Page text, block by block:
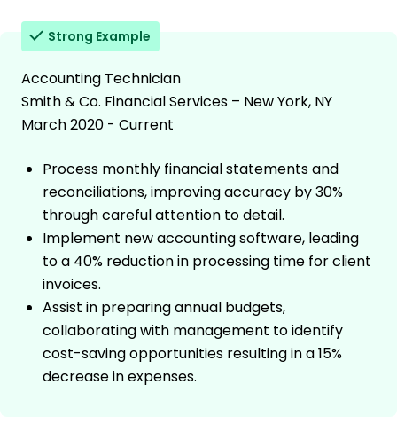
Strong Example
Accounting Technician
Smith & Co. Financial Services – New York, NY
March 2020 - Current
Process monthly financial statements and
reconciliations, improving accuracy by 30%
through careful attention to detail.
Implement new accounting software, leading
to a 40% reduction in processing time for client
invoices.
Assist in preparing annual budgets,
collaborating with management to identify
cost-saving opportunities resulting in a 15%
decrease in expenses.